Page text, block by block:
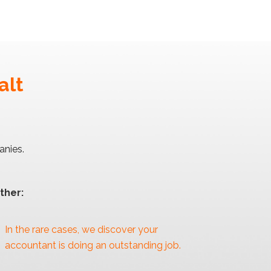
In the rare cases, we discover your
accountant is doing an outstanding job.